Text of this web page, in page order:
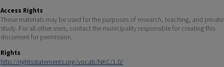
Access Rights
These materials may be used for the purposes of research, teaching, and private
study. For all other uses, contact the municipality responsible for creating this
document for permission.
Rights
http://rightsstatements.org/vocab/NKC/1.0/